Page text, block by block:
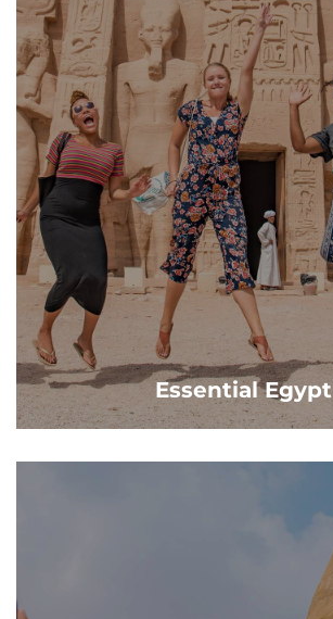
Essential Egypt